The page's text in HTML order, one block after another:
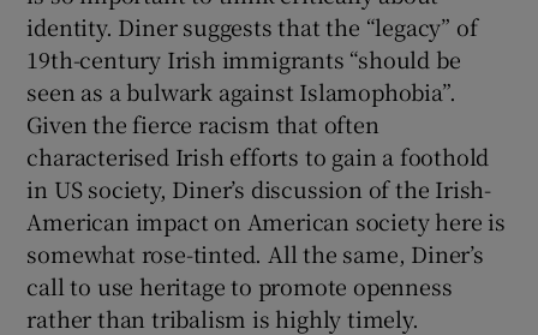
identity. Diner suggests that the “legacy” of
19th-century Irish immigrants “should be
seen as a bulwark against Islamophobia”.
Given the fierce racism that often
characterised Irish efforts to gain a foothold
in US society, Diner’s discussion of the Irish-
American impact on American society here is
somewhat rose-tinted. All the same, Diner’s
call to use heritage to promote openness
rather than tribalism is highly timely.